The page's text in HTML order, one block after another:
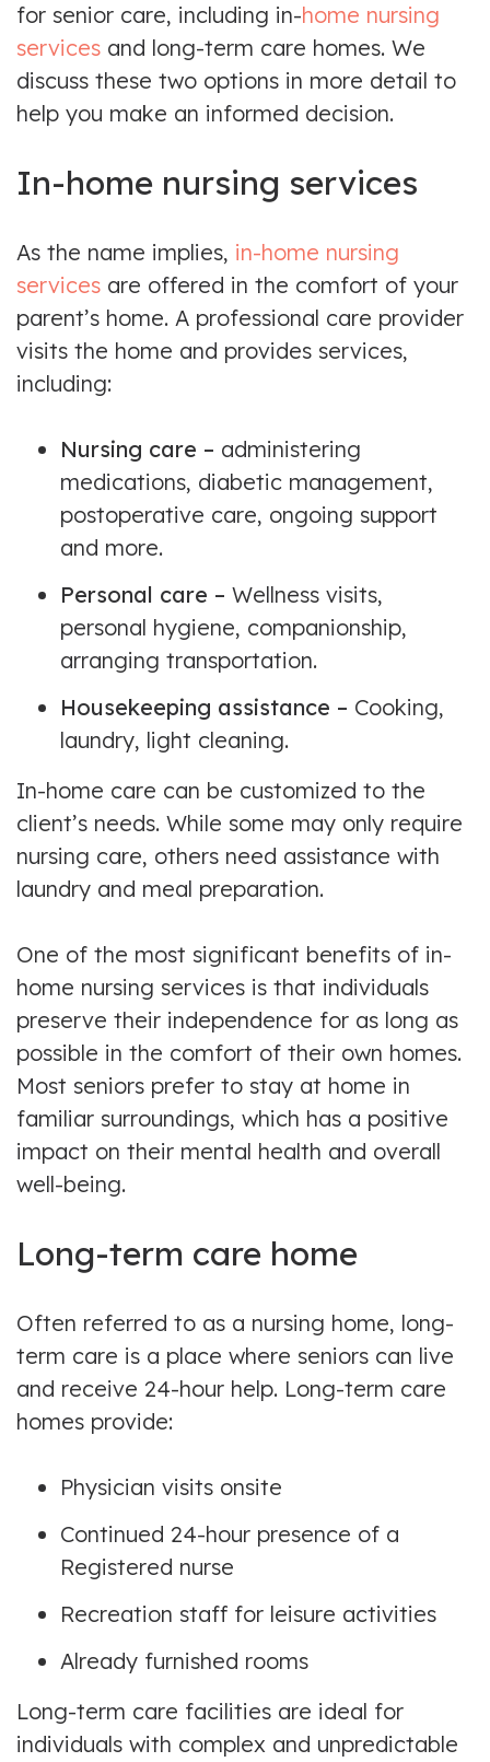
for senior care, including in-home nursing
services and long-term care homes. We
discuss these two options in more detail to
help you make an informed decision.
In-home nursing services
As the name implies, in-home nursing
services are offered in the comfort of your
parent’s home. A professional care provider
visits the home and provides services,
including:
Nursing care – administering
medications, diabetic management,
postoperative care, ongoing support
and more.
Personal care – Wellness visits,
personal hygiene, companionship,
arranging transportation.
Housekeeping assistance – Cooking,
laundry, light cleaning.
In-home care can be customized to the
client’s needs. While some may only require
nursing care, others need assistance with
laundry and meal preparation.
One of the most significant benefits of in-
home nursing services is that individuals
preserve their independence for as long as
possible in the comfort of their own homes.
Most seniors prefer to stay at home in
familiar surroundings, which has a positive
impact on their mental health and overall
well-being.
Long-term care home
Often referred to as a nursing home, long-
term care is a place where seniors can live
and receive 24-hour help. Long-term care
homes provide:
Physician visits onsite
Continued 24-hour presence of a
Registered nurse
Recreation staff for leisure activities
Already furnished rooms
Long-term care facilities are ideal for
individuals with complex and unpredictable